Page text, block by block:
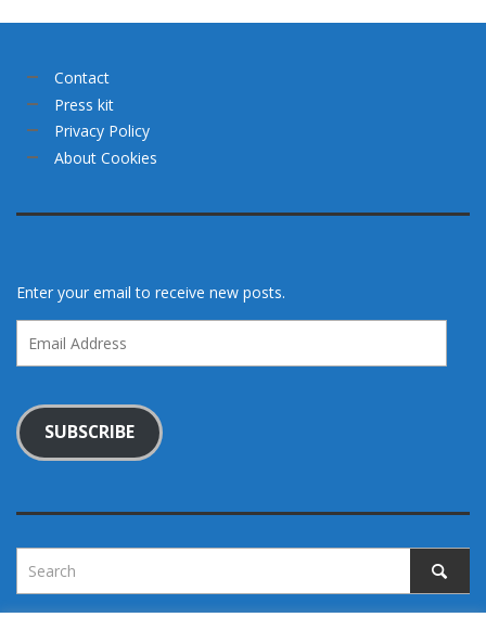
Contact
Press kit
Privacy Policy
About Cookies
Enter your email to receive new posts.
Address
SUBSCRIBE